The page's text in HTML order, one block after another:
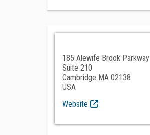
185 Alewife Brook Parkway
Suite 210
Cambridge MA 02138
USA
Website